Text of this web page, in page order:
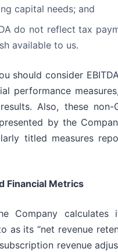
capital needs; and
do not reflect tax
available to us.
should consider
performance
Also, these non-
by the
titled measures
Financial Metrics
Company calculates
as its “net revenue
revenue